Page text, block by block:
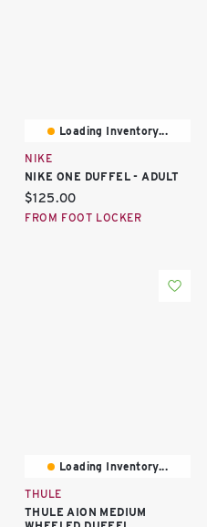
Loading Inventory...
NIKE
NIKE ONE DUFFEL - ADULT
Current price:
$125.00
FROM FOOT LOCKER
Loading Inventory...
THULE
THULE AION MEDIUM